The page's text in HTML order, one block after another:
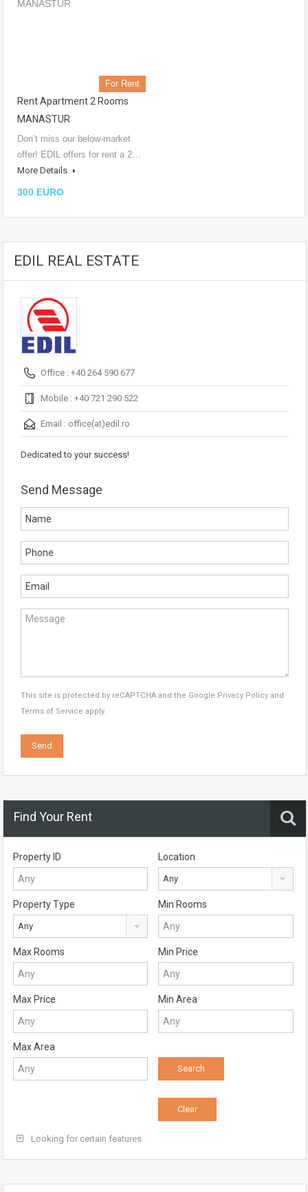
For Rent
Rent Apartment 2 Rooms
MANASTUR
Don’t miss our below-market
offer! EDIL offers for rent a 2…
More Details
300 EURO
EDIL REAL ESTATE
Office : +40 264 590 677
Mobile : +40 721 290 522
Email : office(at)edil.ro
Dedicated to your success!
Send Message
This site is protected by reCAPTCHA and the Google Privacy Policy and
Terms of Service apply.
Find Your Rent
Property ID Location
Any
Property Type
Any
Min Rooms
Max Rooms Min Price
Max Price Min Area
Max Area
Looking for certain features